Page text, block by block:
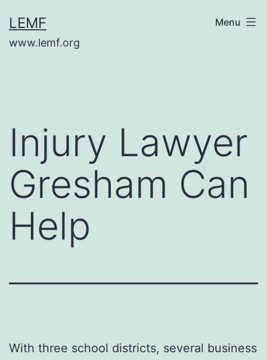
to
content
LEMF
www.lemf.org
Menu
Injury Lawyer
Gresham Can
Help
With three school districts, several business